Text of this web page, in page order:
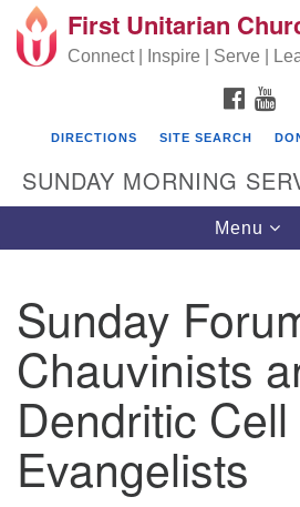
Google Map
First Unitarian Church of
605 Morewood Avenue
(412) 621-8008
First Unitarian
Connect | Inspire | Serve |
DIRECTIONS SITE SEARCH
SUNDAY MORNING
Toggle
Menu
Sunday
Chauvinists
Dendritic Cell
Evangelists